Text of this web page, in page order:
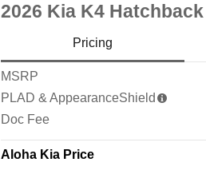
2026 Kia K4 Hatchback
Pricing
MSRP
PLAD & AppearanceShield
Doc Fee
Aloha Kia Price